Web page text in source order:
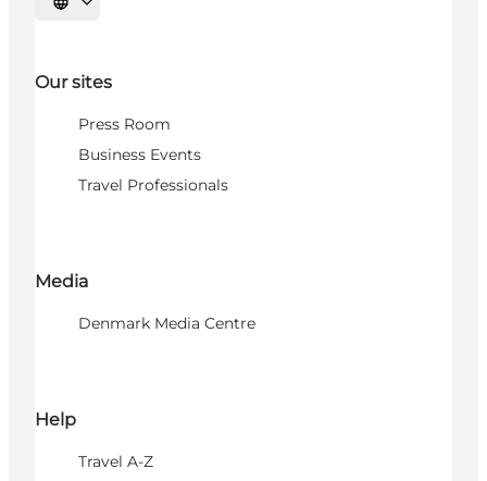
Select language
Our sites
Press Room
Business Events
Travel Professionals
Media
Denmark Media Centre
Help
Travel A-Z